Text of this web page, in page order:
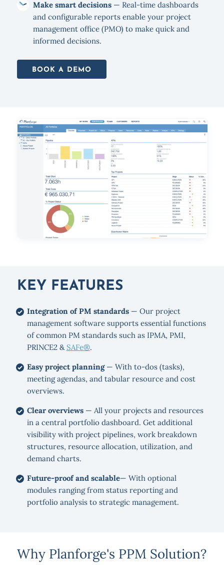
Make smart decisions— Real-time dashboards
and configurable reports enable your project
management office (PMO) to make quick and
informed decisions.
BOOK A DEMO
KEY FEATURES
Integration of PM standards— Our project
management software supports essential functions
of common PM standards such as IPMA, PMI,
PRINCE2 & SAFe®.
Easy project planning— With to-dos (tasks),
meeting agendas, and tabular resource and cost
overviews.
Clear overviews— All your projects and resources
in a central portfolio dashboard. Get additional
visibility with project pipelines, work breakdown
structures, resource allocation, utilization, and
demand charts.
Future-proof and scalable— With optional
modules ranging from status reporting and
portfolio analysis to strategic management.
Why Planforge's PPM Solution?